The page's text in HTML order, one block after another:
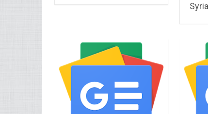
Syria